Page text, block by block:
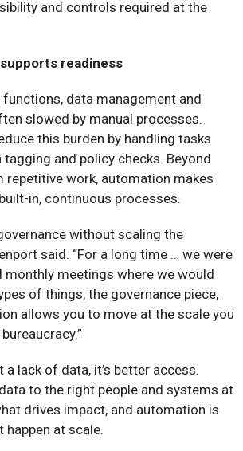
and controls required at the
readiness
functions, data management and
slowed by manual processes.
this burden by handling tasks
and policy checks. Beyond
work, automation makes
in, continuous processes.
without scaling the
said. “For a long time … we were
monthly meetings where we would
of things, the governance piece,
allows you to move at the scale you
a lack of data, it’s better access.
to the right people and systems at
drives impact, and automation is
happen at scale.